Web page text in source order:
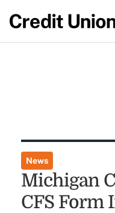
News
Michigan
CFS Form